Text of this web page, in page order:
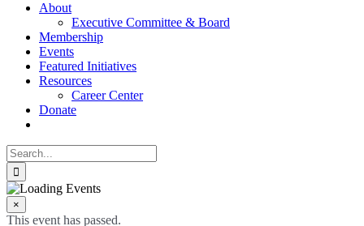
About
Executive Committee & Board
Membership
Events
Featured Initiatives
Resources
Career Center
Donate
Search
for:
×
This event has passed.